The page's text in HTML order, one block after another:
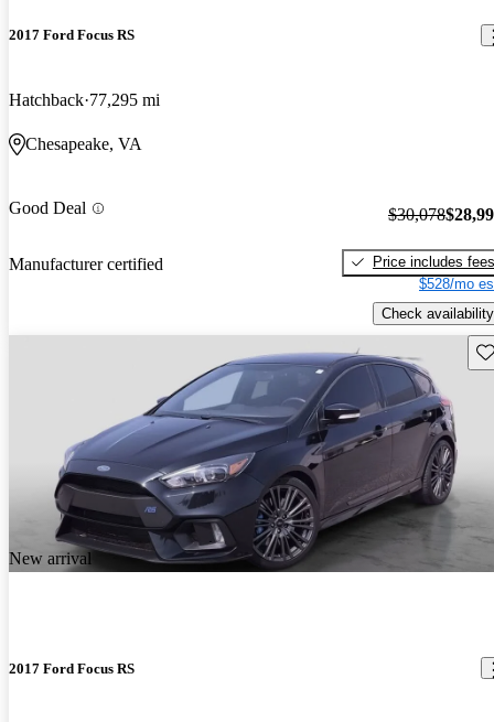
2017 Ford Focus RS
Hatchback 77,295 mi
Chesapeake, VA
Good Deal
Manufacturer certified
$30,078
Price includes fees
$528/mo
Check availability
New arrival
2017 Ford Focus RS